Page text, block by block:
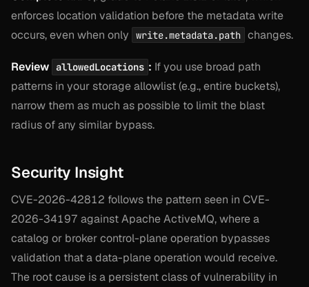
enforces location validation before the metadata write
occurs, even when only
write.metadata.path changes.
Review allowedLocations : If you use broad path
patterns in your storage allowlist (e.g., entire buckets),
narrow them as much as possible to limit the blast
radius of any similar bypass.
Security Insight
CVE-2026-42812 follows the pattern seen in CVE-
2026-34197 against Apache ActiveMQ, where a
catalog or broker control-plane operation bypasses
validation that a data-plane operation would receive.
The root cause is a persistent class of vulnerability in